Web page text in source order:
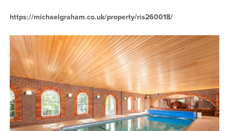
https://michaelgraham.co.uk/property/ris260018/